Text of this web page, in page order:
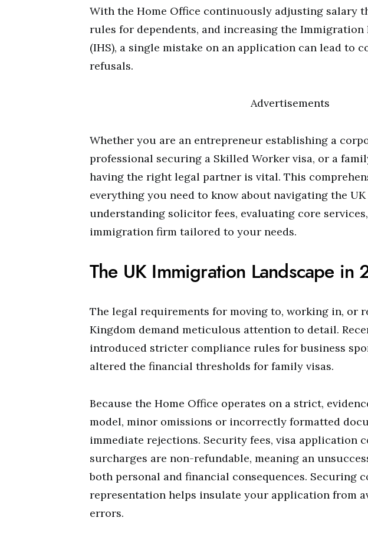
With the Home Office continuously adjusting salary
rules for dependents, and increasing the Immigration
(IHS), a single mistake on an application can lead to
refusals.
Advertisements
Whether you are an entrepreneur establishing a
professional securing a Skilled Worker visa, or a
having the right legal partner is vital. This
everything you need to know about navigating the
understanding solicitor fees, evaluating core
immigration firm tailored to your needs.
The UK Immigration Landscape in
The legal requirements for moving to, working in, or
Kingdom demand meticulous attention to detail.
introduced stricter compliance rules for business
altered the financial thresholds for family visas.
Because the Home Office operates on a strict,
model, minor omissions or incorrectly formatted
immediate rejections. Security fees, visa application
surcharges are non-refundable, meaning an
both personal and financial consequences. Securing
representation helps insulate your application from
errors.